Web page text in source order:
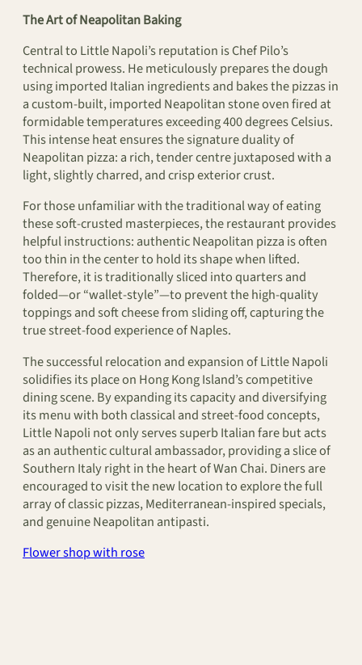
The Art of Neapolitan Baking
Central to Little Napoli’s reputation is Chef Pilo’s
technical prowess. He meticulously prepares the dough
using imported Italian ingredients and bakes the pizzas in
a custom-built, imported Neapolitan stone oven fired at
formidable temperatures exceeding 400 degrees Celsius.
This intense heat ensures the signature duality of
Neapolitan pizza: a rich, tender centre juxtaposed with a
light, slightly charred, and crisp exterior crust.
For those unfamiliar with the traditional way of eating
these soft-crusted masterpieces, the restaurant provides
helpful instructions: authentic Neapolitan pizza is often
too thin in the center to hold its shape when lifted.
Therefore, it is traditionally sliced into quarters and
folded—or “wallet-style”—to prevent the high-quality
toppings and soft cheese from sliding off, capturing the
true street-food experience of Naples.
The successful relocation and expansion of Little Napoli
solidifies its place on Hong Kong Island’s competitive
dining scene. By expanding its capacity and diversifying
its menu with both classical and street-food concepts,
Little Napoli not only serves superb Italian fare but acts
as an authentic cultural ambassador, providing a slice of
Southern Italy right in the heart of Wan Chai. Diners are
encouraged to visit the new location to explore the full
array of classic pizzas, Mediterranean-inspired specials,
and genuine Neapolitan antipasti.
Flower shop with rose